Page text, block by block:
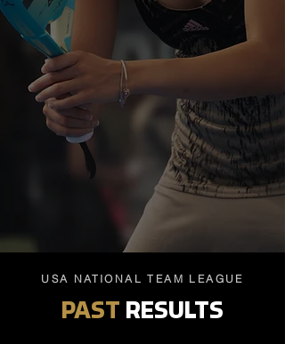
USA NATIONAL TEAM LEAGUE
PAST RESULTS